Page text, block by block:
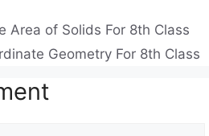
Area of Solids For 8th Class
Geometry For 8th Class